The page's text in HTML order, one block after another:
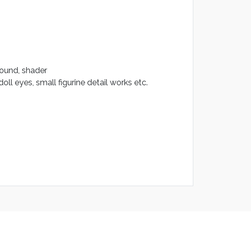
shader
eyes, small figurine detail works etc.